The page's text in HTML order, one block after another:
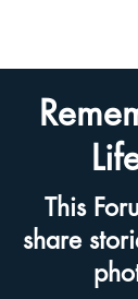
This
share